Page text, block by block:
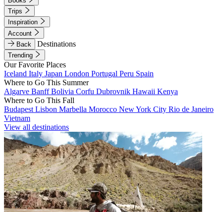
Trips
Inspiration
Account
Back
Destinations
Trending
Our Favorite Places
Iceland Italy Japan London Portugal Peru Spain
Where to Go This Summer
Algarve BanffBolivia Corfu Dubrovnik Hawaii Kenya
Where to Go This Fall
Budapest Lisbon Marbella Morocco New York City Rio de Janeiro
Vietnam
View all destinations